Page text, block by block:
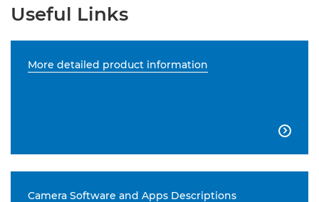
Useful Links
More detailed product information

Camera Software and Apps Descriptions